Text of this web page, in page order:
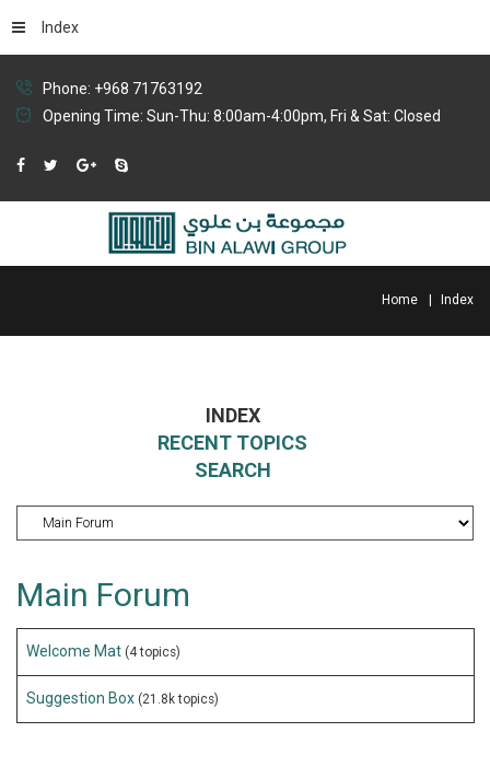
Phone: +968 71763192
Opening Time: Sun-Thu: 8:00am-4:00pm, Fri & Sat: Closed
Index
Home Index
INDEX
RECENT TOPICS
SEARCH
Main Forum
Welcome Mat (4 topics)
Suggestion Box (21.8k topics)